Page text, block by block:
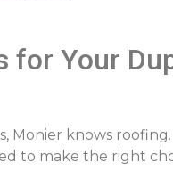
for Your
Monier knows
to make the right